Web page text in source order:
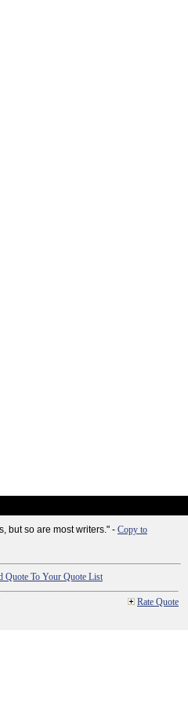
but so are most writers." - Copy to
Quote To Your Quote List
Rate Quote